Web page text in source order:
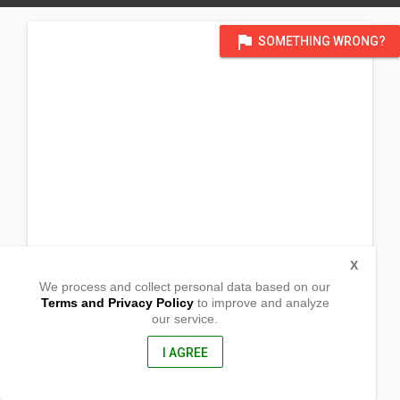
flag SOMETHING WRONG?
Butuan City, Agusan Del Norte
We process and collect personal data based on our
Terms and Privacy Policyto improve and analyze
our service.
I AGREE
X